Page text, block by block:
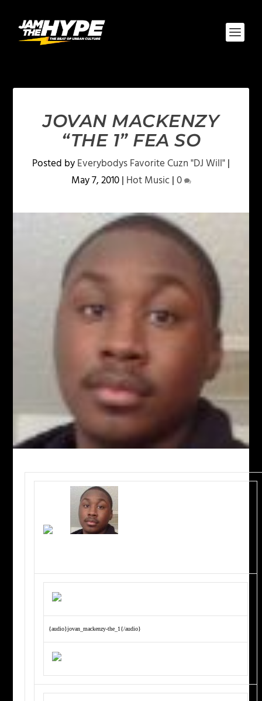
JOVAN MACKENZY
“THE 1” FEA SO
Posted byEverybodys Favorite Cuzn "DJ Will"|
May 7, 2010| Hot Music|0
{audio}jovan_mackenzy-the_1{/audio}